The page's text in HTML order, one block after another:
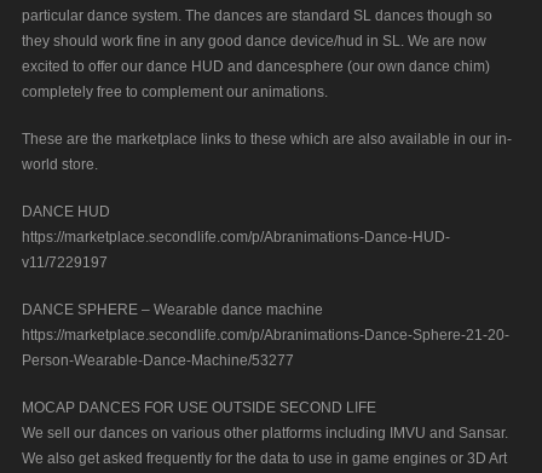
particular dance system. The dances are standard SL dances though so
they should work fine in any good dance device/hud in SL. We are now
excited to offer our dance HUD and dancesphere (our own dance chim)
completely free to complement our animations.
These are the marketplace links to these which are also available in our in-
world store.
DANCE HUD
https://marketplace.secondlife.com/p/Abranimations-Dance-HUD-
v11/7229197
DANCE SPHERE – Wearable dance machine
https://marketplace.secondlife.com/p/Abranimations-Dance-Sphere-21-20-
Person-Wearable-Dance-Machine/53277
MOCAP DANCES FOR USE OUTSIDE SECOND LIFE
We sell our dances on various other platforms including IMVU and Sansar.
We also get asked frequently for the data to use in game engines or 3D Art